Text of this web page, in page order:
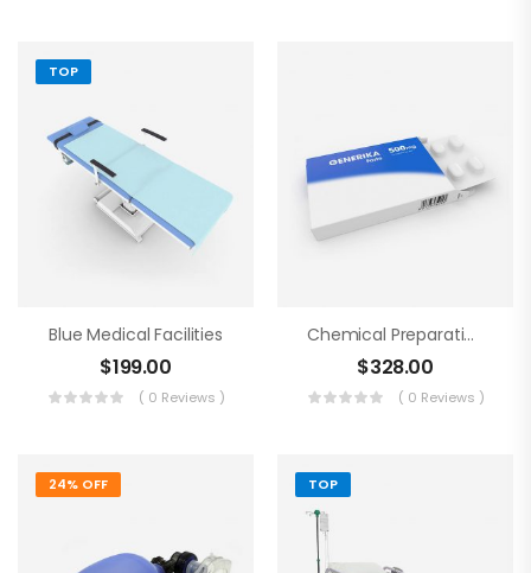
TOP
Blue Medical Facilities
$199.00
( 0 Reviews )
Chemical Preparations
$328.00
( 0 Reviews )
24% OFF TOP